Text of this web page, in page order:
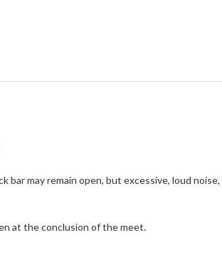
may remain open, but excessive, loud
at the conclusion of the meet.